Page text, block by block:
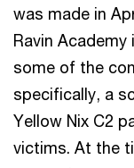
was made in
Ravin Academy
some of the
specifically, a
Yellow Nix C2
victims. At the